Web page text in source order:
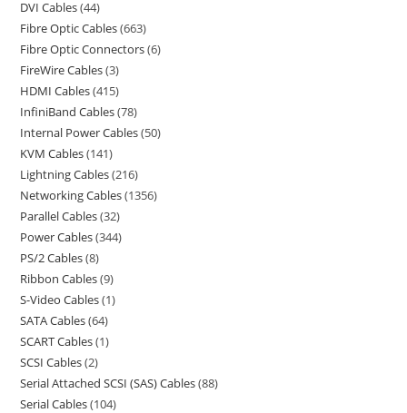
DVI Cables 44
Fibre Optic Cables 663
Fibre Optic Connectors 6
FireWire Cables 3
HDMI Cables 415
InfiniBand Cables 78
Internal Power Cables 50
KVM Cables 141
Lightning Cables 216
Networking Cables 1356
Parallel Cables 32
Power Cables 344
PS/2 Cables 8
Ribbon Cables 9
S-Video Cables 1
SATA Cables 64
SCART Cables 1
SCSI Cables 2
Serial Attached SCSI (SAS) Cables 88
Serial Cables 104